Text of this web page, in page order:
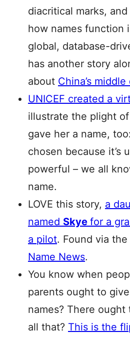
diacritical marks,
how names function
global, database-
has another story
about China’s
UNICEF created a
illustrate the plight
gave her a name, too:
chosen because it’s
powerful – we all
name.
LOVE this story, a
named Skye for a
a pilot. Found via
Name News.
You know when
parents ought to
names? There ought
all that? This is the